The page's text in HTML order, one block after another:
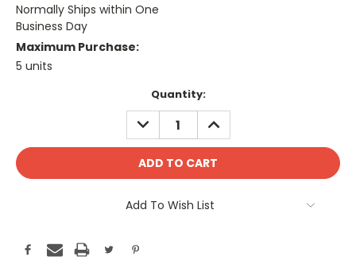
Normally Ships within One
Business Day
Maximum Purchase:
5 units
Quantity:
DECREASE
QUANTITY:
INCREASE
QUANTITY:
Add To Wish List